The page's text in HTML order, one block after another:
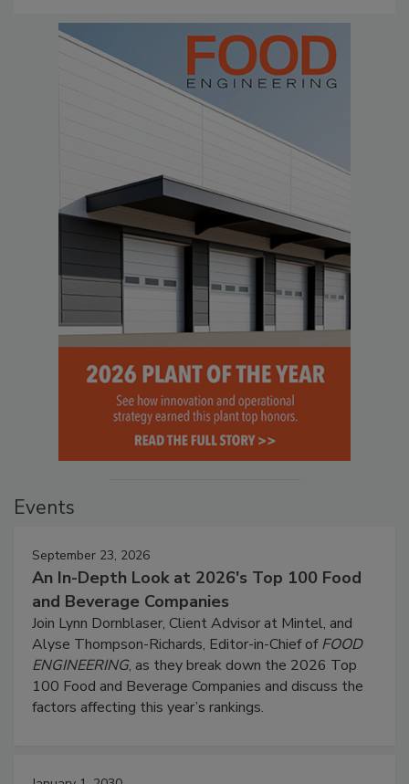
Events
September 23, 2026
An In-Depth Look at 2026's Top 100 Food
and Beverage Companies
Join Lynn Dornblaser, Client Advisor at Mintel, and
Alyse Thompson-Richards, Editor-in-Chief ofFOOD
ENGINEERING, as they break down the 2026 Top
100 Food and Beverage Companies and discuss the
factors affecting this year’s rankings.